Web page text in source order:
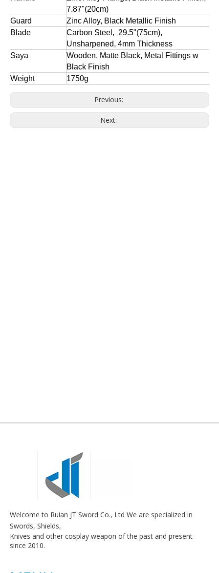
7.87"(20cm)
Guard
Zinc Alloy, Black Metallic Finish
Blade
Carbon Steel, 29.5"(75cm),
Unsharpened, 4mm Thickness
Saya
Wooden, Matte Black, Metal Fittings w
Black Finish
Weight
1750g
Previous:
Next:
Welcome to Ruian JT Sword Co., Ltd We are specialized in
Swords, Shields,
Knives and other cosplay weapon of the past and present
since 2010.